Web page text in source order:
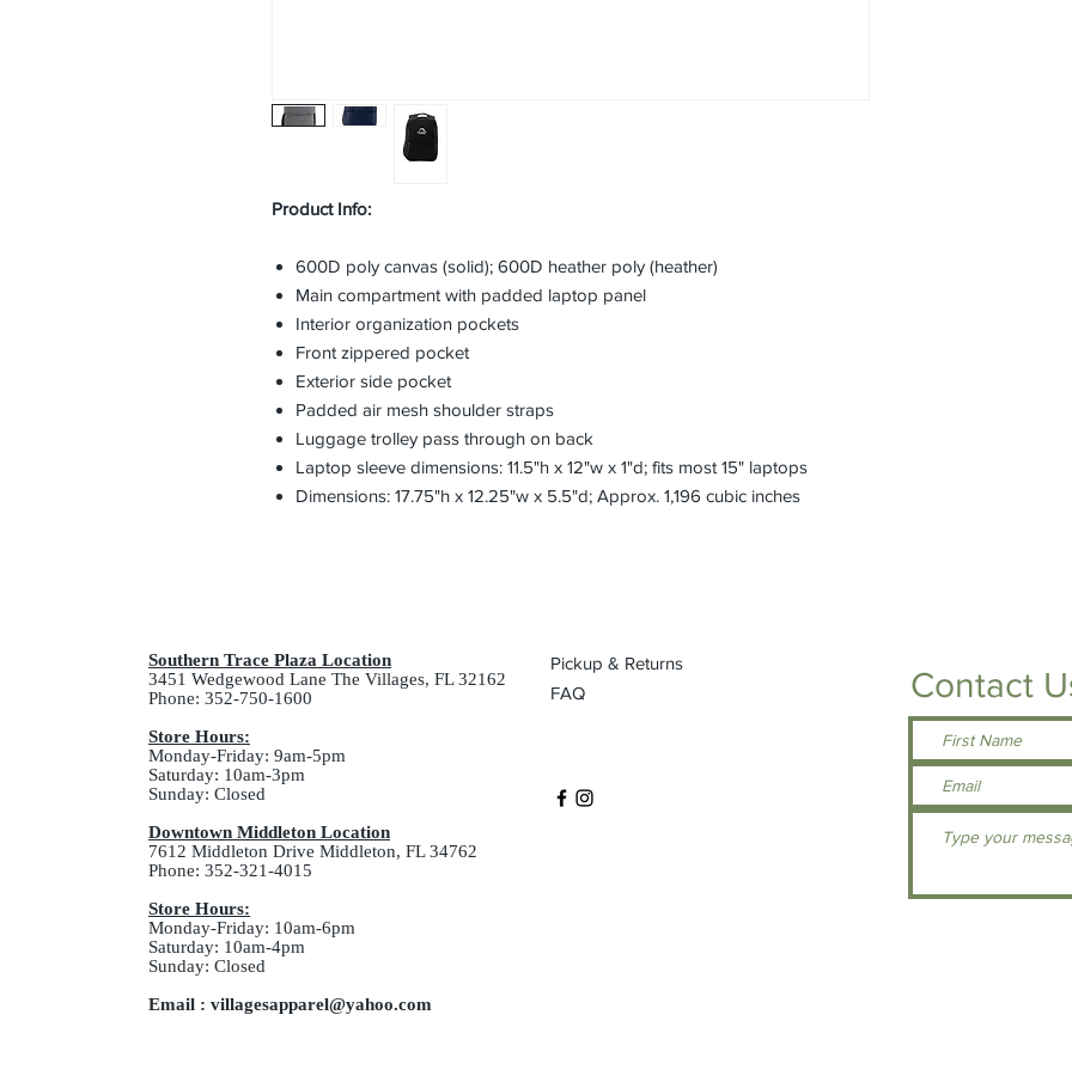
Product Info:
600D poly canvas (solid); 600D heather poly (heather)
Main compartment with padded laptop panel
Interior organization pockets
Front zippered pocket
Exterior side pocket
Padded air mesh shoulder straps
Luggage trolley pass through on back
Laptop sleeve dimensions: 11.5"h x 12"w x 1"d; fits most 15" laptops
Dimensions: 17.75"h x 12.25"w x 5.5"d; Approx. 1,196 cubic inches
Southern Trace Plaza Location
3451 Wedgewood Lane The Villages, FL 32162
Phone: 352-750-1600
Store Hours:
Monday-Friday: 9am-5pm
Saturday: 10am-3pm
Sunday: Closed
Downtown Middleton Location
7612 Middleton Drive Middleton, FL 34762
Phone: 352-321-4015
Store Hours:
Monday-Friday: 10am-6pm
Saturday: 10am-4pm
Sunday: Closed
Email : villagesapparel@yahoo.com
Pickup & Returns
FAQ
Contact